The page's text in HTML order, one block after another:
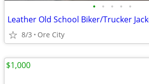
• • • • •
Leather Old School Biker/Trucker
8/3 Ore City
$1,000